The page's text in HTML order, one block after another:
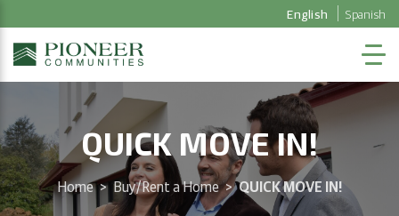
English Spanish
QUICK MOVE IN!
Home > Buy/Rent a Home > QUICK MOVE IN!